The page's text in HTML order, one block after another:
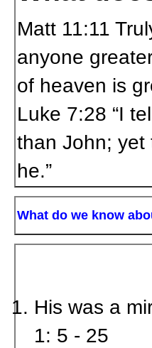
Matt 11:11
anyone
of heaven is
Luke 7:28 “I
than John; yet
he.”
What do we know
His was a
1: 5 - 25